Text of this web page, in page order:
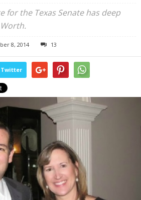
for the Texas Senate has deep
8, 2014 13
Twitter